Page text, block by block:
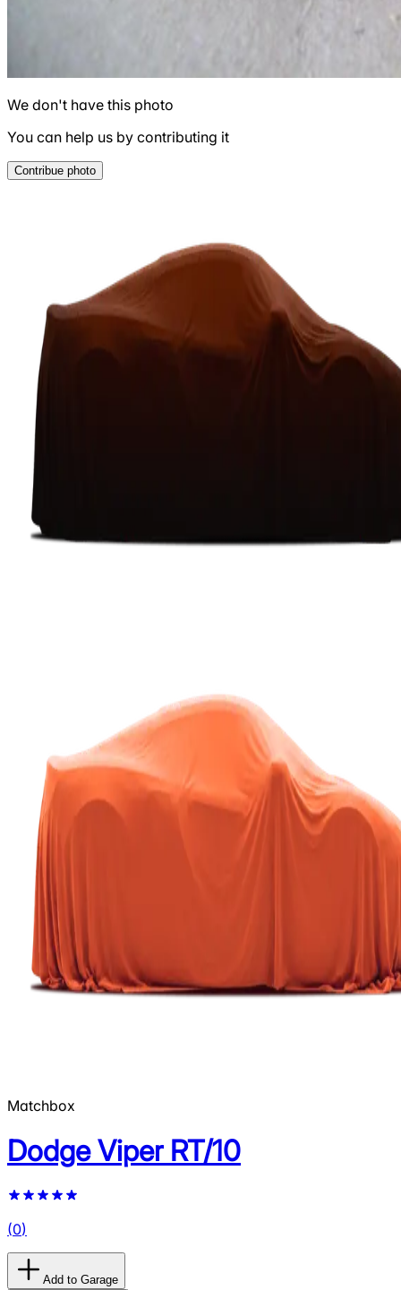
We don't have this photo
You can help us by contributing it
Contribue photo
Matchbox
Dodge Viper RT/10
(0)
Add to Garage